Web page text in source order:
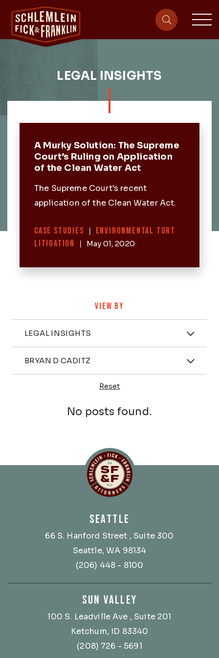
site-
LEGAL INSIGHTS
A Murky Solution: The Supreme
Court’s Ruling on Application
of the Clean Water Act
The Supreme Court's recent
application of the Clean Water Act.
Categories
CASE STUDIES |
ENVIRONMENTAL TORT
LITIGATION
| May 01, 2020
VIEW BY
Categories
LEGAL INSIGHTS
Attorney
BRYAN D CADITZ
Reset
No posts found.
SEATTLE
66 S. Hanford Street , Suite 300
Seattle, WA 98134
(206) 448 - 8100
SUN VALLEY
100 S. Leadville Ave , Suite 201
Ketchum, ID 83340
(208) 726 - 5691